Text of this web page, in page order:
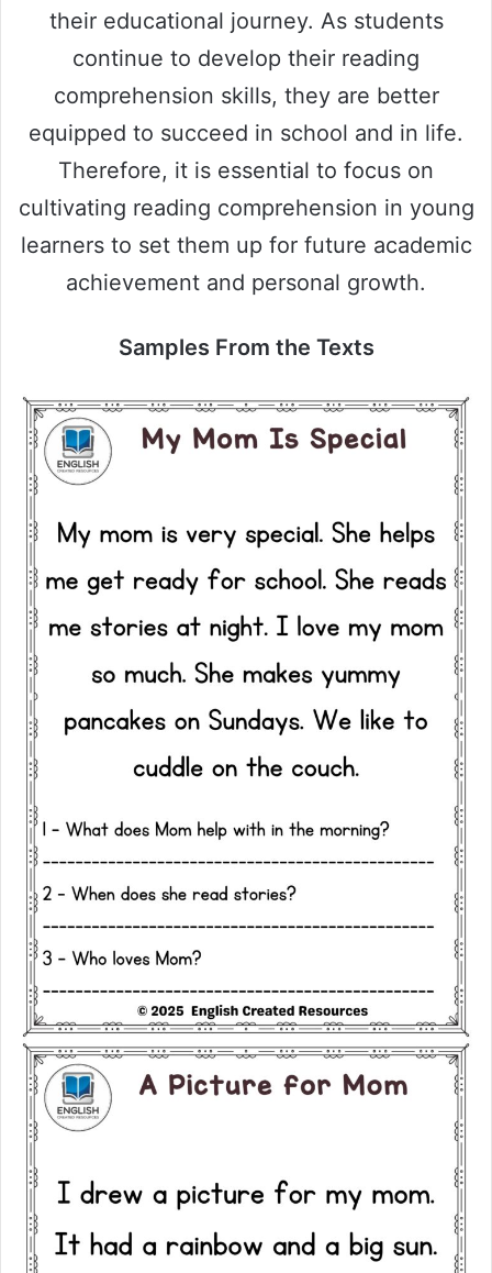
their educational journey. As students
continue to develop their reading
comprehension skills, they are better
equipped to succeed in school and in life.
Therefore, it is essential to focus on
cultivating reading comprehension in young
learners to set them up for future academic
achievement and personal growth.
Samples From the Texts